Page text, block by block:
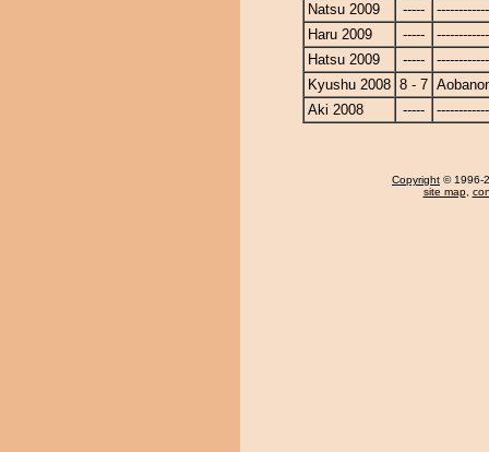
Natsu 2009
-----
Haru 2009
-----
Hatsu 2009
-----
Kyushu 2008 8 - 7
Aki 2008
-----
Copyright © 1996-
site map,